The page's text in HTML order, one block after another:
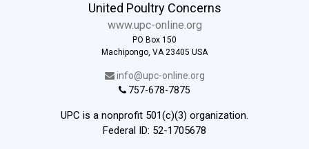
United Poultry Concerns
www.upc-online.org
PO Box 150
Machipongo, VA 23405 USA
info@upc-online.org
757-678-7875
UPC is a nonprofit 501(c)(3) organization.
Federal ID: 52-1705678